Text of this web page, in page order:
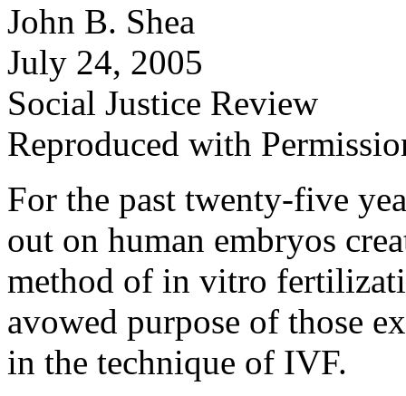
John B. Shea
July 24, 2005
Social Justice Review
Reproduced with
For the past twenty-five
out on human embryos
method of in vitro
avowed purpose of those
in the technique of IVF.